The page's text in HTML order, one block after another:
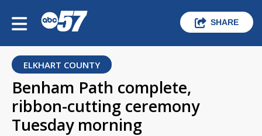
SHARE
ELKHART COUNTY
Benham Path complete,
ribbon-cutting ceremony
Tuesday morning